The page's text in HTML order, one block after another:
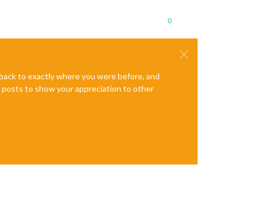
0
to exactly where you were before, and
posts to show your appreciation to other